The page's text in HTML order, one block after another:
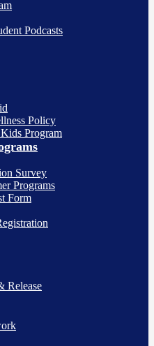
Podcasts
Policy
Program
Survey
Programs
Form
Release